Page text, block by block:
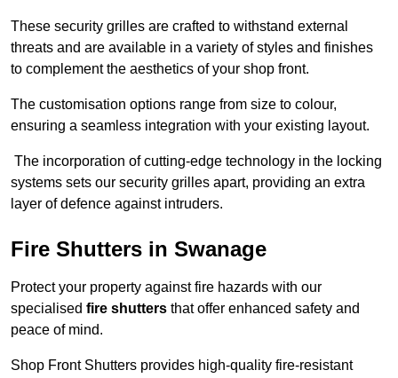
These security grilles are crafted to withstand external
threats and are available in a variety of styles and finishes
to complement the aesthetics of your shop front.
The customisation options range from size to colour,
ensuring a seamless integration with your existing layout.
The incorporation of cutting-edge technology in the locking
systems sets our security grilles apart, providing an extra
layer of defence against intruders.
Fire Shutters in Swanage
Protect your property against fire hazards with our
specialised fire shutters that offer enhanced safety and
peace of mind.
Shop Front Shutters provides high-quality fire-resistant